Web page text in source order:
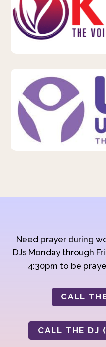
Need prayer during
DJs Monday through
4:30pm to be
CALL
CALL THE DJ